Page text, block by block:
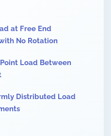
at Free End
No Rotation
Load Between
Distributed Load